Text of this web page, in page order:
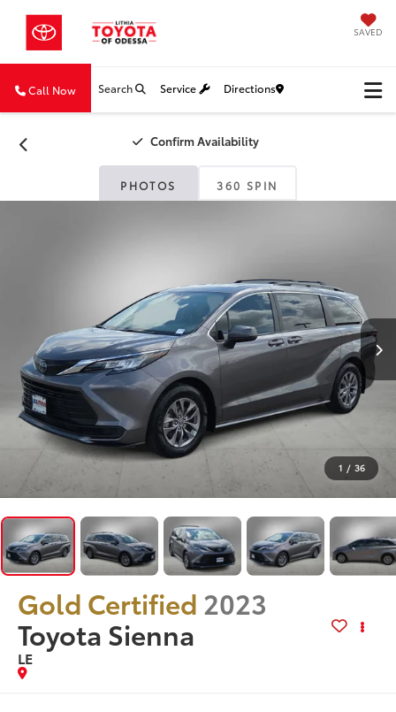
SAVED
Call Now Search Service Directions
Confirm Availability
PHOTOS 360 SPIN
1 / 36
Gold Certified 2023
Toyota Sienna
LE